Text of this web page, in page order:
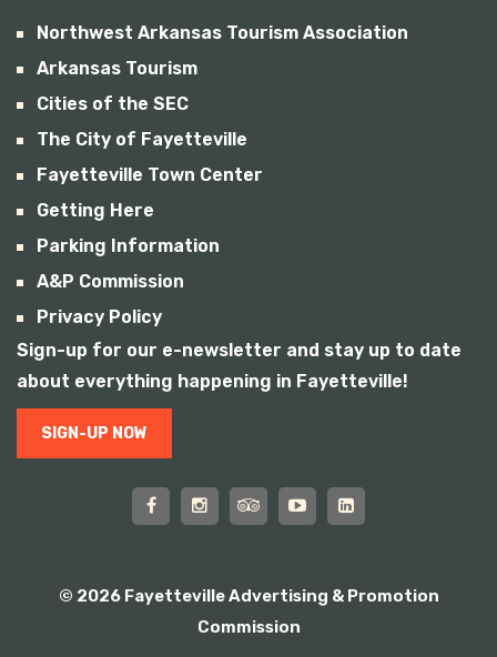
Northwest Arkansas Tourism Association
Arkansas Tourism
Cities of the SEC
The City of Fayetteville
Fayetteville Town Center
Getting Here
Parking Information
A&P Commission
Privacy Policy
Sign-up for our e-newsletter and stay up to date
about everything happening in Fayetteville!
SIGN-UP NOW
© 2026 Fayetteville Advertising & Promotion
Commission